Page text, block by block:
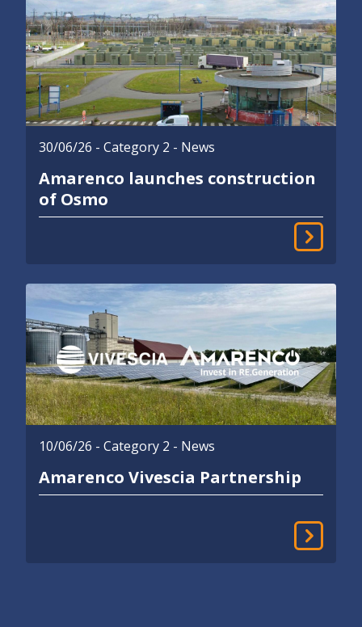
30/06/26 - Category 2 - News
Amarenco launches construction
of Osmo
10/06/26 - Category 2 - News
Amarenco Vivescia Partnership